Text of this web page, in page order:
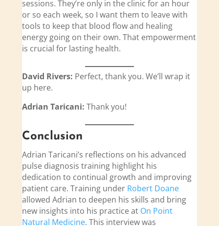
sessions. They’re only in the clinic for an hour
or so each week, so I want them to leave with
tools to keep that blood flow and healing
energy going on their own. That empowerment
is crucial for lasting health.
David Rivers: Perfect, thank you. We’ll wrap it
up here.
Adrian Taricani: Thank you!
Conclusion
Adrian Taricani’s reflections on his advanced
pulse diagnosis training highlight his
dedication to continual growth and improving
patient care. Training underRobert Doane
allowed Adrian to deepen his skills and bring
new insights into his practice atOn Point
Natural Medicine. This interview was